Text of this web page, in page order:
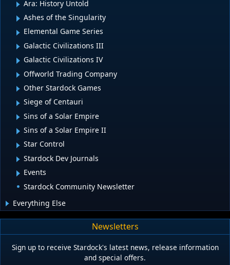
Ara: History Untold
Ashes of the Singularity
Elemental Game Series
Galactic Civilizations III
Galactic Civilizations IV
Offworld Trading Company
Other Stardock Games
Siege of Centauri
Sins of a Solar Empire
Sins of a Solar Empire II
Star Control
Stardock Dev Journals
Events
Stardock Community Newsletter
Everything Else
Newsletters
Sign up to receive Stardock's latest news, release information
and special offers.